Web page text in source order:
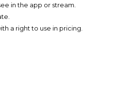
in the app or stream.
a right to use in pricing.